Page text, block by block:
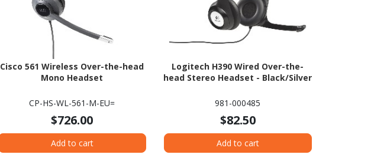
Cisco 561 Wireless Over-the-head
Mono Headset
CP-HS-WL-561-M-EU=
$726.00
Add to cart
Logitech H390 Wired Over-the-
head Stereo Headset - Black/Silver
981-000485
$82.50
Add to cart